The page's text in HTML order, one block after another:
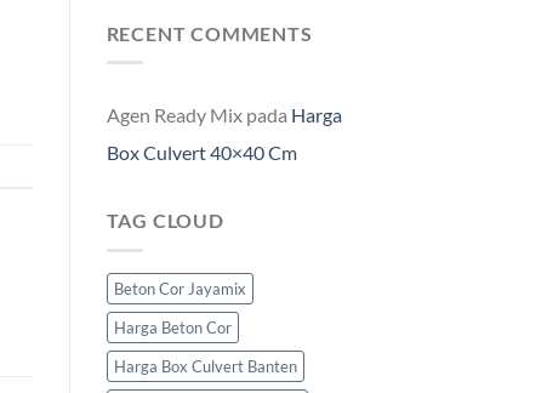
RECENT COMMENTS
Agen Ready Mixpada Harga
Box Culvert 40×40 Cm
TAG CLOUD
Beton Cor Jayamix
Harga Beton Cor
Harga Box Culvert Banten